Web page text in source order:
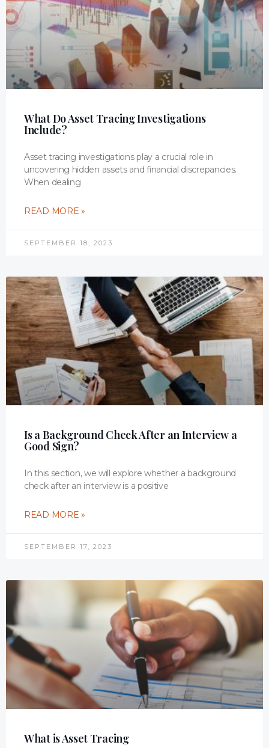
What Do Asset Tracing Investigations
Include?
Asset tracing investigations play a crucial role in
uncovering hidden assets and financial discrepancies.
When dealing
READ MORE »
SEPTEMBER 18, 2023
Is a Background Check After an Interview a
Good Sign?
In this section, we will explore whether a background
check after an interview is a positive
READ MORE »
SEPTEMBER 17, 2023
What is Asset Tracing